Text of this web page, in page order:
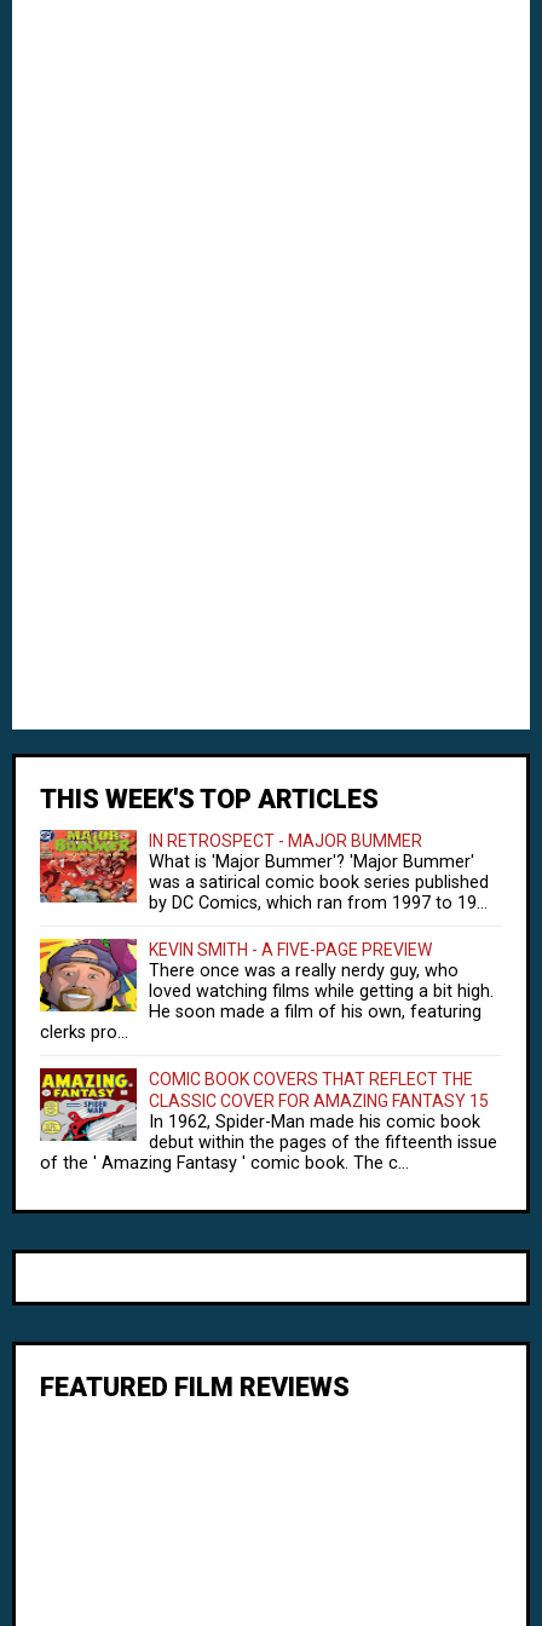
THIS WEEK'S TOP ARTICLES
IN RETROSPECT - MAJOR BUMMER
What is 'Major Bummer'? 'Major Bummer'
was a satirical comic book series published
by DC Comics, which ran from 1997 to 19...
KEVIN SMITH - A FIVE-PAGE PREVIEW
There once was a really nerdy guy, who
loved watching films while getting a bit high.
He soon made a film of his own, featuring
clerks pro...
COMIC BOOK COVERS THAT REFLECT THE
CLASSIC COVER FOR AMAZING FANTASY 15
In 1962, Spider-Man made his comic book
debut within the pages of the fifteenth issue
of the ' Amazing Fantasy ' comic book. The c...
FEATURED FILM REVIEWS